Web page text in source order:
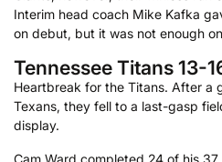
Interim head coach Mike Kafka
on debut, but it was not enough
Tennessee Titans 13-
Heartbreak for the Titans. After a
Texans, they fell to a last-gasp
display.
Cam Ward completed 24 of his